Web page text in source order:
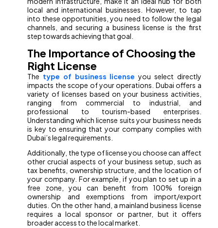
local and international businesses. However, to tap
into these opportunities, you need to follow the legal
channels, and securing a business license is the first
step towards achieving that goal.
The Importance of Choosing the
Right License
The type of business license you select directly
impacts the scope of your operations. Dubai offers a
variety of licenses based on your business activities,
ranging from commercial to industrial, and
professional to tourism-based enterprises.
Understanding which license suits your business needs
is key to ensuring that your company complies with
Dubai’s legal requirements.
Additionally, the type of license you choose can affect
other crucial aspects of your business setup, such as
tax benefits, ownership structure, and the location of
your company. For example, if you plan to set up in a
free zone, you can benefit from 100% foreign
ownership and exemptions from import/export
duties. On the other hand, a mainland business license
requires a local sponsor or partner, but it offers
broader access to the local market.